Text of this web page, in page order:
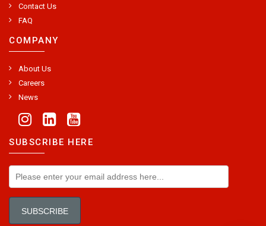
Contact Us
FAQ
COMPANY
About Us
Careers
News
SUBSCRIBE HERE